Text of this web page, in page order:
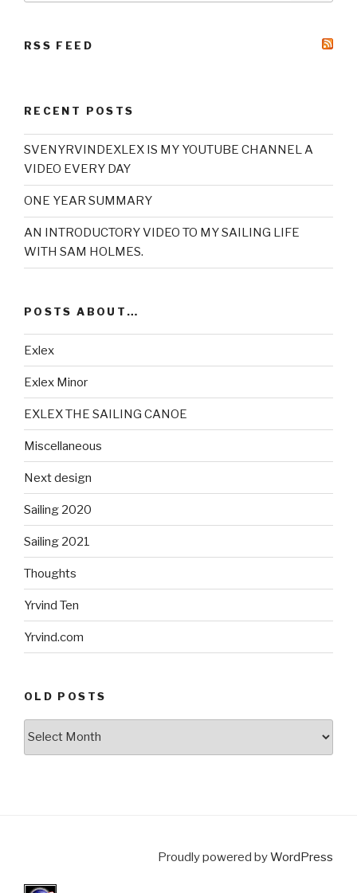
RSS FEED
RECENT POSTS
SVENYRVINDEXLEX IS MY YOUTUBE CHANNEL A
VIDEO EVERY DAY
ONE YEAR SUMMARY
AN INTRODUCTORY VIDEO TO MY SAILING LIFE
WITH SAM HOLMES.
POSTS ABOUT…
Exlex
Exlex Minor
EXLEX THE SAILING CANOE
Miscellaneous
Next design
Sailing 2020
Sailing 2021
Thoughts
Yrvind Ten
Yrvind.com
OLD POSTS
Proudly powered byWordPress